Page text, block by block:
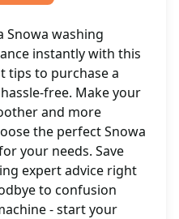
Snowa washing
instantly with this
tips to purchase a
free. Make your
and more
the perfect Snowa
your needs. Save
expert advice right
to confusion
- start your